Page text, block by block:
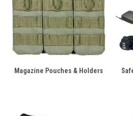
Magazine Pouches & Holders